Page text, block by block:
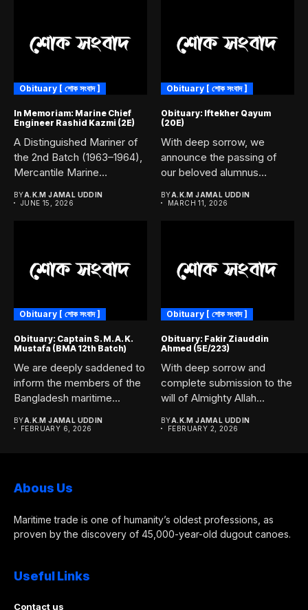
Obituary [ শোক সংবাদ ]
In Memoriam: Marine Chief
Engineer Rashid Kazmi (2E)
A Distinguished Mariner of
the 2nd Batch (1963–1964),
Mercantile Marine
BYA.K.M JAMAL UDDIN
JUNE 15, 2026
Obituary [ শোক সংবাদ ]
Obituary: Iftekher Qayum
(20E)
With deep sorrow, we
announce the passing of
our beloved alumnus
BYA.K.M JAMAL UDDIN
MARCH 11, 2026
Obituary [ শোক সংবাদ ]
Obituary: Captain S. M. A. K.
Mustafa (BMA 12th Batch)
We are deeply saddened to
inform the members of the
Bangladesh maritime...
BYA.K.M JAMAL UDDIN
FEBRUARY 6, 2026
Obituary [ শোক সংবাদ ]
Obituary: Fakir Ziauddin
Ahmed (5E/223)
With deep sorrow and
complete submission to the
will of Almighty Allah...
BYA.K.M JAMAL UDDIN
FEBRUARY 2, 2026
Abous Us
Maritime trade is one of humanity’s oldest professions, as
proven by the discovery of 45,000-year-old dugout canoes.
Useful Links
Contact us